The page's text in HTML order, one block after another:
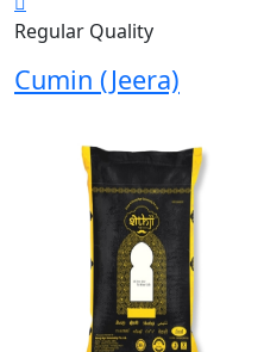
Regular Quality
Cumin (Jeera)